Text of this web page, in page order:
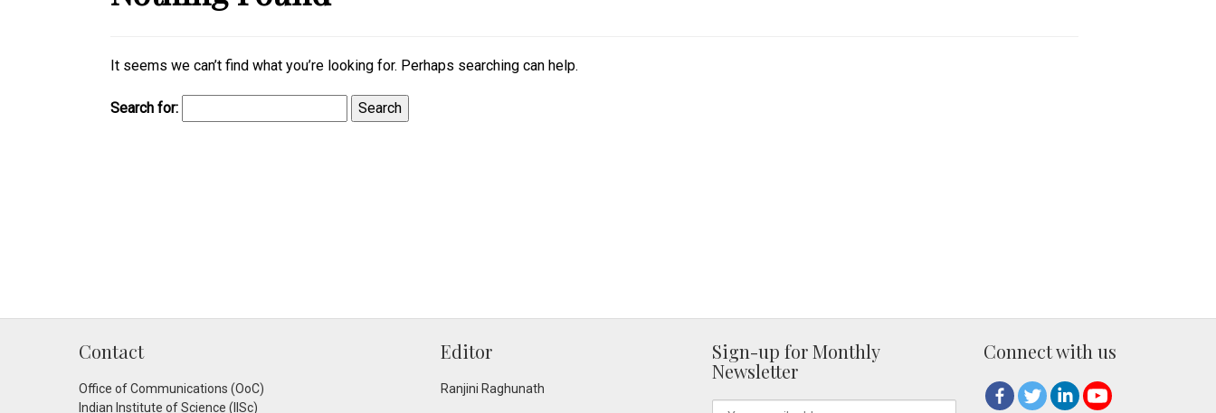
It seems we can’t find what you’re looking for. Perhaps searching can help.
Search for:
Contact
Office of Communications (OoC)
Indian Institute of Science (IISc)
Editor
Ranjini Raghunath
Sign-up for Monthly
Newsletter
Connect with us